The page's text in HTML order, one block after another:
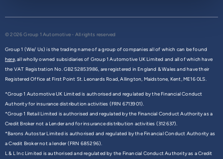
© 2026 Group 1 Automotive - All rights reserved
Group 1 (We/ Us) is the trading name of a group of companies all of which can be found
here,all wholly owned subsidiaries of Group 1 Automotive UK Limited and all of which have
the VAT Registration No. GB252853986, are registered in England & Wales and have their
Registered Office at First Point St. Leonards Road, Allington, Maidstone, Kent, ME16 0LS.
*Group 1 Automotive UK Limited is authorised and regulated by the Financial Conduct
Authority for insurance distribution activities (FRN 6713901).
*Group 1 Retail Limited is authorised and regulated by the Financial Conduct Authority as a
Credit Broker not a Lender and for insurance distribution activities (312637).
*Barons Autostar Limited is authorised and regulated by the Financial Conduct Authority as
a Credit Broker not a lender (FRN 685296).
L & L Inc Limited is authorised and regulated by the Financial Conduct Authority as a Credit